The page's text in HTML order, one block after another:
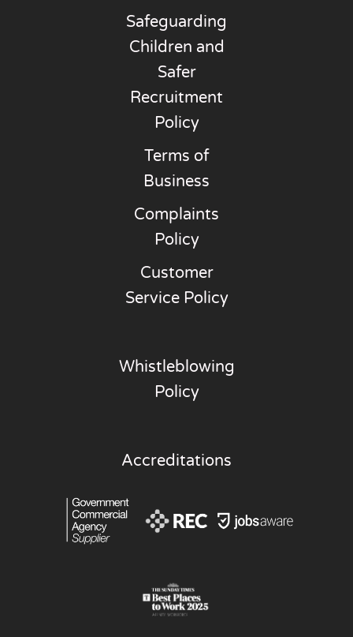
Safeguarding
Children and
Safer
Recruitment
Policy
Terms of
Business
Complaints
Policy
Customer
Service Policy
Whistleblowing
Policy
Accreditations